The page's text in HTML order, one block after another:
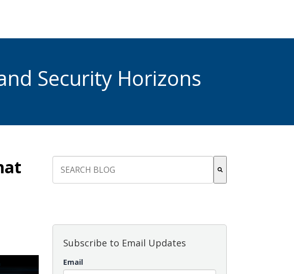
Security Horizons
Subscribe to Email Updates
Email